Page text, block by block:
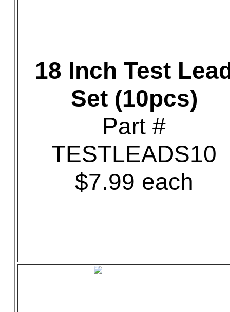
18 Inch Test
Set (10pcs)
Part #
TESTLEADS10
$7.99 each